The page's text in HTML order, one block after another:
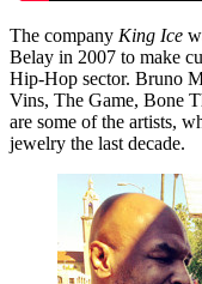
The company King Ice
Belay in 2007 to make
Hip-Hop sector. Bruno
Vins, The Game, Bone
are some of the artists,
jewelry the last decade.